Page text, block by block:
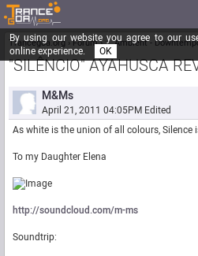
By using our website you agree to our
online experience.
OK
Trancegoa.org Forum ::. Ambient -
"SILÊNCIO" AYAHUSCA
M&Ms
April 21, 2011 04:05PM Edited
As white is the union of all colours,
To my Daughter Elena
http://soundcloud.com/m-ms
Soundtrip: